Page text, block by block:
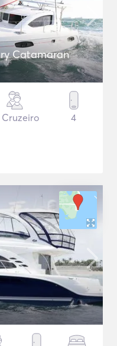
Catamaran
Cruzeiro 4